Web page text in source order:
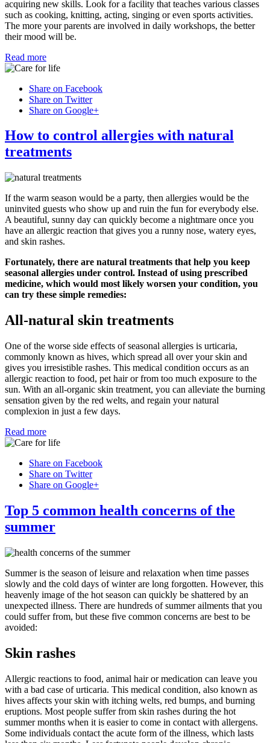
acquiring new skills. Look for a facility that teaches various classes
such as cooking, knitting, acting, singing or even sports activities.
The more your parents are involved in daily workshops, the better
their mood will be.
Read more
Share on Facebook
Share on Twitter
Share on Google+
How to control allergies with natural
treatments
If the warm season would be a party, then allergies would be the
uninvited guests who show up and ruin the fun for everybody else.
A beautiful, sunny day can quickly become a nightmare once you
have an allergic reaction that gives you a runny nose, watery eyes,
and skin rashes.
Fortunately, there are natural treatments that help you keep
seasonal allergies under control. Instead of using prescribed
medicine, which would most likely worsen your condition, you
can try these simple remedies:
All-natural skin treatments
One of the worse side effects of seasonal allergies is urticaria,
commonly known as hives, which spread all over your skin and
gives you irresistible rashes. This medical condition occurs as an
allergic reaction to food, pet hair or from too much exposure to the
sun. With an all-organic skin treatment, you can alleviate the burning
sensation given by the red welts, and regain your natural
complexion in just a few days.
Read more
Share on Facebook
Share on Twitter
Share on Google+
Top 5 common health concerns of the
summer
Summer is the season of leisure and relaxation when time passes
slowly and the cold days of winter are long forgotten. However, this
heavenly image of the hot season can quickly be shattered by an
unexpected illness. There are hundreds of summer ailments that you
could suffer from, but these five common concerns are best to be
avoided:
Skin rashes
Allergic reactions to food, animal hair or medication can leave you
with a bad case of urticaria. This medical condition, also known as
hives affects your skin with itching welts, red bumps, and burning
eruptions. Most people suffer from skin rashes during the hot
summer months when it is easier to come in contact with allergens.
Some individuals contact the acute form of the illness, which lasts